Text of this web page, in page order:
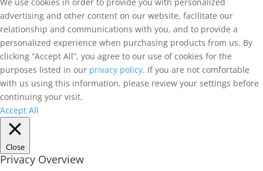
advertising and other content on our website, facilitate our
relationship and communications with you, and to provide a
personalized experience when purchasing products from us. By
clicking “Accept All”, you agree to our use of cookies for the
purposes listed in our privacy policy. If you are not comfortable
with us using this information, please review your settings before
continuing your visit.
Accept All
Close
Privacy Overview